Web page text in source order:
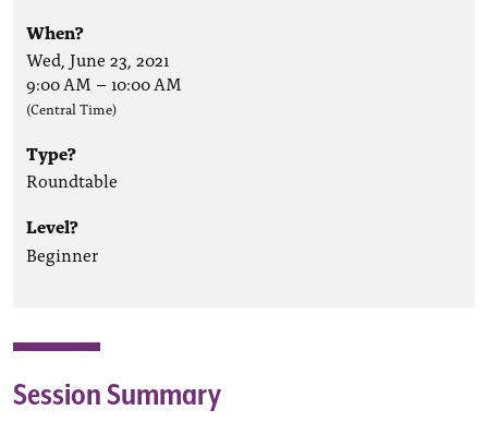
When?
Wed, June 23, 2021
9:00 AM –10:00 AM
(Central Time)
Type?
Roundtable
Level?
Beginner
Session Summary